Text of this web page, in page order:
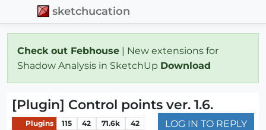
sketchucation
Check out Febhouse | New extensions for
Shadow Analysis in SketchUp Download
[Plugin] Control points ver. 1.6.
Plugins 115 42 71.6k 42 LOG IN TO REPLY